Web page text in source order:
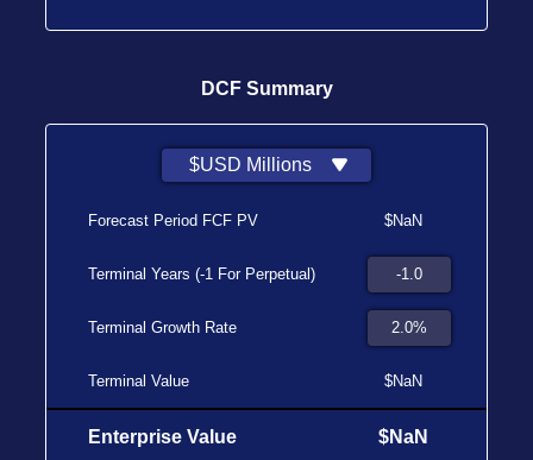
DCF Summary
$USD Millions
Forecast Period FCF PV
Terminal Years (-1 For Perpetual)
Terminal Growth Rate
Terminal Value
Enterprise Value
$NaN
$NaN
$NaN